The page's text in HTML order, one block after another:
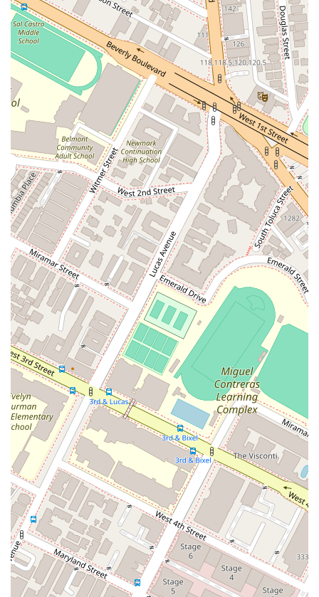
outcome, even when a case requires time and patience.
Another client, Andre, shared their positive experience,
stating, "Andre did an amazing job with my case. He definitely
went above and beyond. Communication was great and I felt
confident throughout the whole process. Would highly
recommend and would use their services again in the future."
This feedback underscores the firm's dedication to clear
communication and client confidence, which are crucial
elements of a successful legal partnership. When you choose
What's My Case Worth Legal Services, you are not just hiring
a team of lawyers; you are partnering with professionals who
will go the extra mile to ensure your needs are met and your
rights are protected.
The firm’s extensive list of services, from personal injury to
criminal defense and more, means you can rely on their
expertise no matter what legal challenge you face. Their
commitment to accessibility, with features like online
appointments and wheelchair access, demonstrates a
genuine desire to serve all members of the community. In a
city as large and diverse as Los Angeles, this level of personal
attention and care is invaluable. The combination of
professional expertise, a client-first approach, and a proven
track record of success makes What's My Case Worth Legal
Services a standout choice for anyone in need of legal
assistance in California. They provide the peace of mind that
comes from knowing you have a dedicated and capable team
fighting on your behalf.